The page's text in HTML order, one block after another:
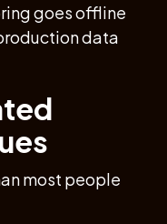
goes offline
data
most people